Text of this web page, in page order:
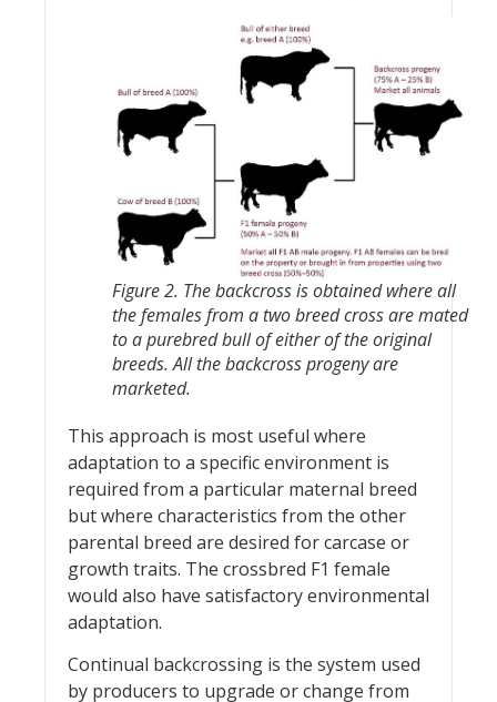
Figure 2. The backcross is obtained where all
the females from a two breed cross are mated
to a purebred bull of either of the original
breeds. All the backcross progeny are
marketed.
This approach is most useful where
adaptation to a specific environment is
required from a particular maternal breed
but where characteristics from the other
parental breed are desired for carcase or
growth traits. The crossbred F1 female
would also have satisfactory environmental
adaptation.
Continual backcrossing is the system used
by producers to upgrade or change from